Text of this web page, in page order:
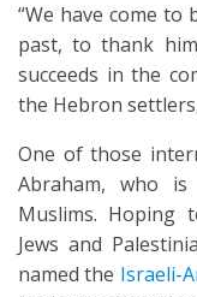
“We have come
past, to thank
succeeds in the
the Hebron
One of those
Abraham, who is
Muslims. Hoping
Jews and
named the Israeli-